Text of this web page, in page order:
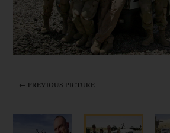
← PREVIOUS PICTURE